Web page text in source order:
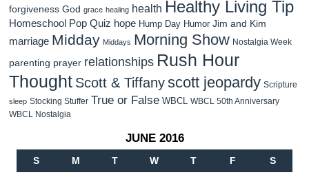
forgiveness God grace healing health Healthy Living Tip
Homeschool Pop Quiz hope Hump Day Humor Jim and Kim
marriage Midday Middays Morning Show Nostalgia Week
parenting prayer relationships Rush Hour
Thought Scott & Tiffanyscott jeopardy Scripture
sleep Stocking Stuffer True or False WBCL WBCL 50th Anniversary
WBCL Nostalgia
JUNE 2016
S M T W T F S